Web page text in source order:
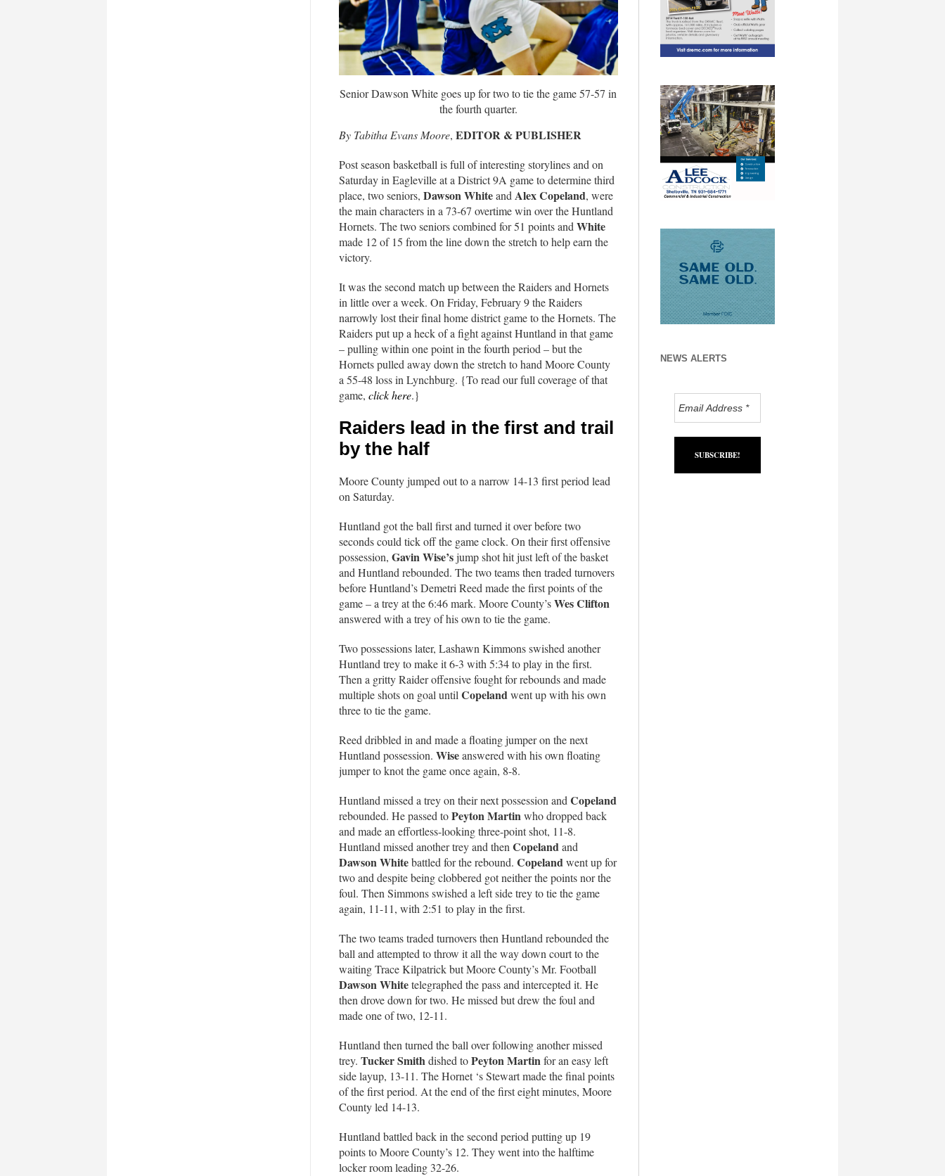
Senior Dawson White goes up for two to tie the game 57-57 in
the fourth quarter.
By Tabitha Evans Moore, EDITOR & PUBLISHER
Post season basketball is full of interesting storylines and on
Saturday in Eagleville at a District 9A game to determine third
place, two seniors, Dawson Whiteand Alex Copeland, were
the main characters in a 73-67 overtime win over the Huntland
Hornets. The two seniors combined for 51 points and White
made 12 of 15 from the line down the stretch to help earn the
victory.
It was the second match up between the Raiders and Hornets
in little over a week. On Friday, February 9 the Raiders
narrowly lost their final home district game to the Hornets. The
Raiders put up a heck of a fight against Huntland in that game
– pulling within one point in the fourth period – but the
Hornets pulled away down the stretch to hand Moore County
a 55-48 loss in Lynchburg. {To read our full coverage of that
game, click here.}
Raiders lead in the first and trail
by the half
Moore County jumped out to a narrow 14-13 first period lead
on Saturday.
Huntland got the ball first and turned it over before two
seconds could tick off the game clock. On their first offensive
possession, Gavin Wise’sjump shot hit just left of the basket
and Huntland rebounded. The two teams then traded turnovers
before Huntland’s Demetri Reed made the first points of the
game – a trey at the 6:46 mark. Moore County’sWes Clifton
answered with a trey of his own to tie the game.
Two possessions later, Lashawn Kimmons swished another
Huntland trey to make it 6-3 with 5:34 to play in the first.
Then a gritty Raider offensive fought for rebounds and made
multiple shots on goal until Copelandwent up with his own
three to tie the game.
Reed dribbled in and made a floating jumper on the next
Huntland possession. Wiseanswered with his own floating
jumper to knot the game once again, 8-8.
Huntland missed a trey on their next possession and Copeland
rebounded. He passed toPeyton Martinwho dropped back
and made an effortless-looking three-point shot, 11-8.
Huntland missed another trey and then Copelandand
Dawson Whitebattled for the rebound. Copelandwent up for
two and despite being clobbered got neither the points nor the
foul. Then Simmons swished a left side trey to tie the game
again, 11-11, with 2:51 to play in the first.
The two teams traded turnovers then Huntland rebounded the
ball and attempted to throw it all the way down court to the
waiting Trace Kilpatrick but Moore County’s Mr. Football
Dawson Whitetelegraphed the pass and intercepted it. He
then drove down for two. He missed but drew the foul and
made one of two, 12-11.
Huntland then turned the ball over following another missed
trey. Tucker Smithdished toPeyton Martinfor an easy left
side layup, 13-11. The Hornet ‘s Stewart made the final points
of the first period. At the end of the first eight minutes, Moore
County led 14-13.
Huntland battled back in the second period putting up 19
points to Moore County’s 12. They went into the halftime
locker room leading 32-26.
NEWS ALERTS